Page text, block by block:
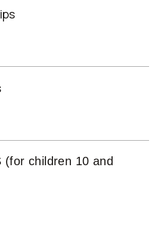
(for children 10 and